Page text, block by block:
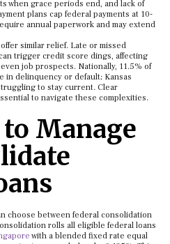
when grace periods end, and lack of
plans cap federal payments at 10-
annual paperwork and may extend
similar relief. Late or missed
trigger credit score dings, affecting
job prospects. Nationally, 11.5% of
in delinquency or default; Kansas
to stay current. Clear
to navigate these complexities.
Manage
choose between federal consolidation
rolls all eligible federal loans
with a blended fixed rate equal